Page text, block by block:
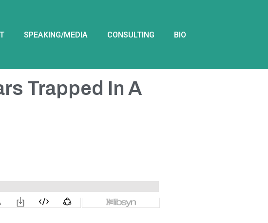
SPEAKING/MEDIA CONSULTING BIO
Trapped In A